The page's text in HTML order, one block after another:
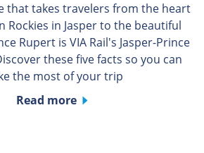
that takes travelers from the heart
Rockies in Jasper to the beautiful
Rupert is VIA Rail's Jasper-Prince
these five facts so you can
the most of your trip
Read more